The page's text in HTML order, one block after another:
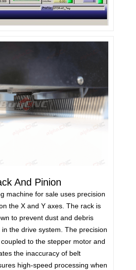
And Pinion
machine for sale uses precision
the X and Y axes. The rack is
to prevent dust and debris
the drive system. The precision
to the stepper motor and
the inaccuracy of belt
high-speed processing when